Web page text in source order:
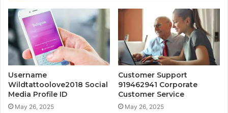
Username
Wildtattoolove2018 Social
Media Profile ID
May 26, 2025
Customer Support
919462941 Corporate
Customer Service
May 26, 2025